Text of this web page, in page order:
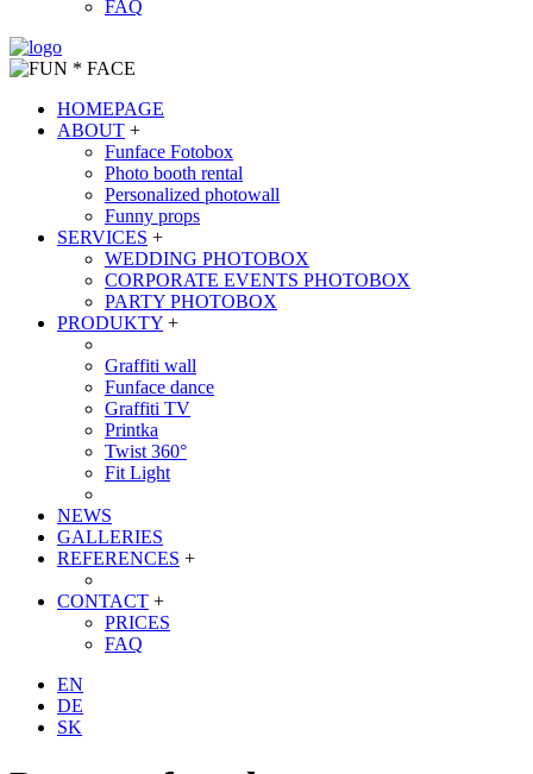
FAQ
HOMEPAGE
ABOUT +
Funface Fotobox
Photo booth rental
Personalized photowall
Funny props
SERVICES +
WEDDING PHOTOBOX
CORPORATE EVENTS PHOTOBOX
PARTY PHOTOBOX
PRODUKTY +
Graffiti wall
Funface dance
Graffiti TV
Printka
Twist 360°
Fit Light
NEWS
GALLERIES
REFERENCES +
CONTACT +
PRICES
FAQ
EN
DE
SK